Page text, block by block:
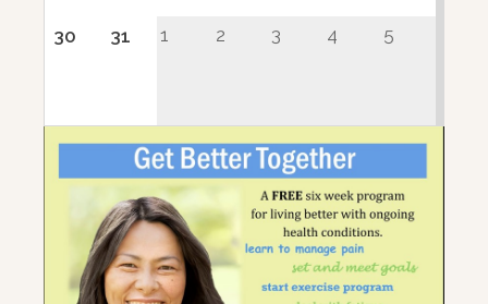
30 31 1 2 3 4 5